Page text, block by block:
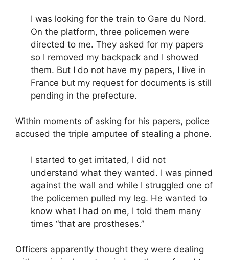
I was looking for the train to Gare du Nord.
On the platform, three policemen were
directed to me. They asked for my papers
so I removed my backpack and I showed
them. But I do not have my papers, I live in
France but my request for documents is still
pending in the prefecture.
Within moments of asking for his papers, police
accused the triple amputee of stealing a phone.
I started to get irritated, I did not
understand what they wanted. I was pinned
against the wall and while I struggled one of
the policemen pulled my leg. He wanted to
know what I had on me, I told them many
times “that are prostheses.”
Officers apparently thought they were dealing